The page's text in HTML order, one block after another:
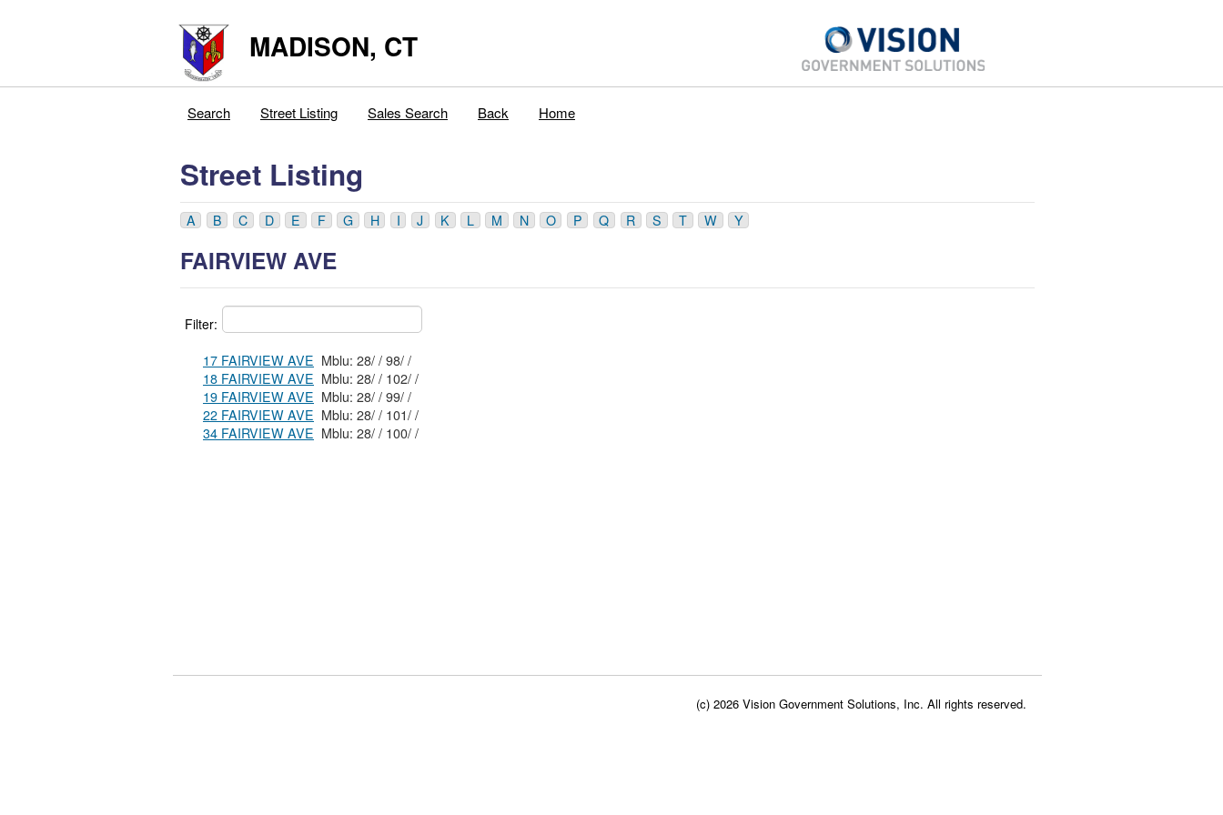
MADISON, CT
Search Street Listing Sales Search Back Home
Street Listing
A B C D E F G H I J K L M N O P Q R S T W Y
FAIRVIEW AVE
Filter:
17 FAIRVIEW AVE
Mblu: 28/ / 98/ /
18 FAIRVIEW AVE
Mblu: 28/ / 102/ /
19 FAIRVIEW AVE
Mblu: 28/ / 99/ /
22 FAIRVIEW AVE
Mblu: 28/ / 101/ /
34 FAIRVIEW AVE
Mblu: 28/ / 100/ /
(c) 2026 Vision Government Solutions, Inc. All rights reserved.